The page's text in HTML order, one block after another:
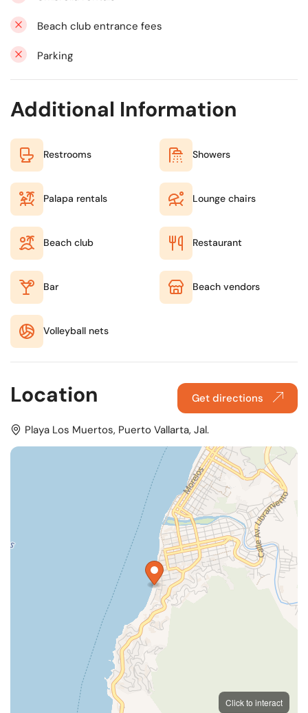
Beach club entrance fees
Parking
Additional Information
Restrooms Showers
Palapa rentals Lounge chairs
Beach club Restaurant
Bar Beach vendors
Volleyball nets
Location Get directions
Playa Los Muertos, Puerto Vallarta, Jal.
Click to interact
OpenFreeMap
© OpenMapTiles
OpenStreetMap